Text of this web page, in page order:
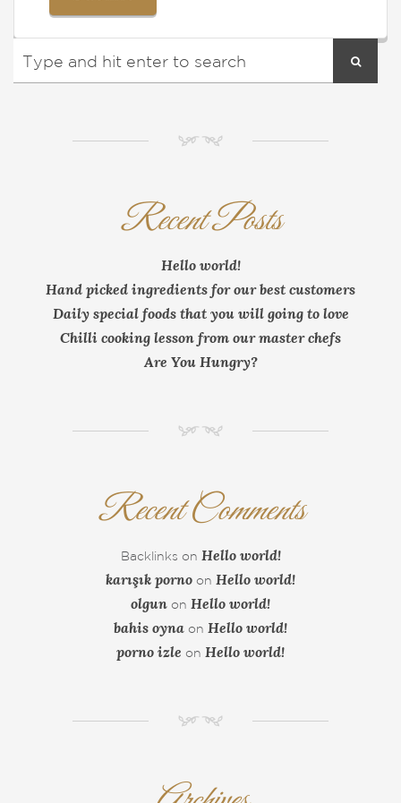
NM
Recent Posts
Hello world!
Hand picked ingredients for our best customers
Daily special foods that you will going to love
Chilli cooking lesson from our master chefs
Are You Hungry?
NM
Recent Comments
Backlinks on Hello world!
karışık porno on Hello world!
olgun on Hello world!
bahis oyna on Hello world!
porno izle on Hello world!
NM